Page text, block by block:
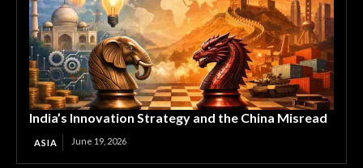
India’s Innovation Strategy and the China Misread
ASIA June 19, 2026